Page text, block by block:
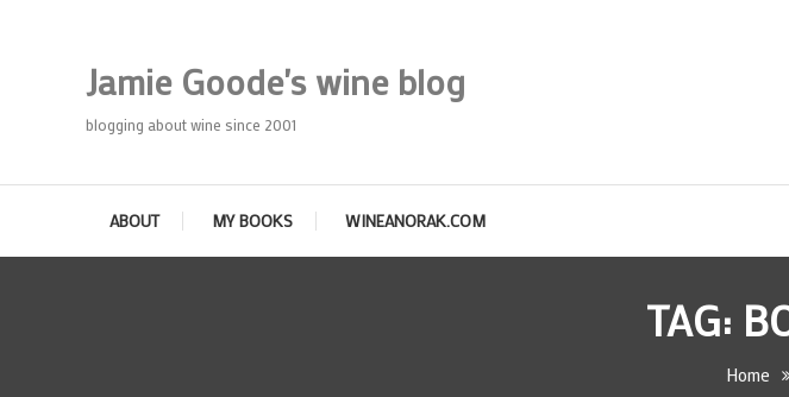
Jamie Goode's wine blog
blogging about wine since 2001
ABOUT MY BOOKS WINEANORAK.COM
TAG:
Home